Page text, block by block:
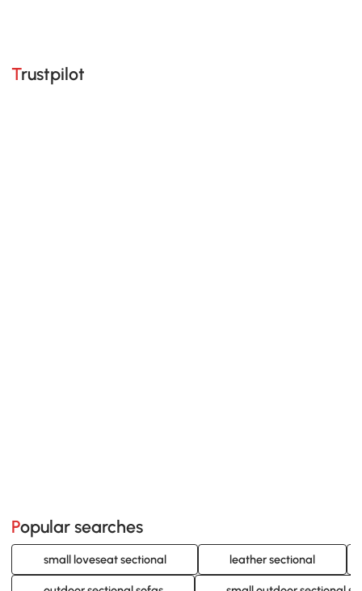
Trustpilot
Popular searches
small loveseat sectional leather sectional